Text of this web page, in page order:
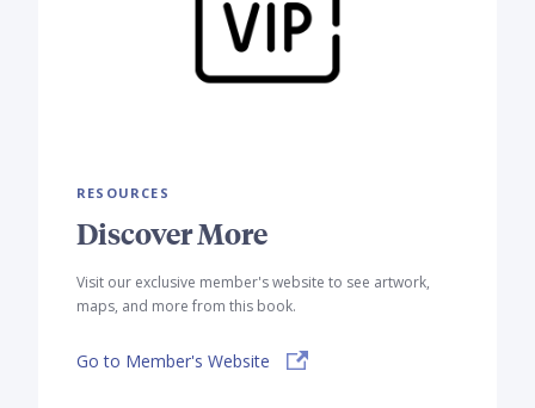
RESOURCES
Discover More
Visit our exclusive member's website to see artwork,
maps, and more from this book.
Go to Member's Website